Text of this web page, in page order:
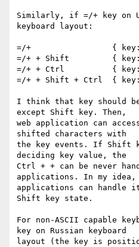
Similarly, if =/+ key on US-
keyboard layout:
=/+                 { key:
=/+ + Shift         {
=/+ + Ctrl          {
=/+ + Shift + Ctrl  {
I think that key should
except Shift key. Then,
web application can
shifted characters with
the key events. If Shift
deciding key value, the
Ctrl + + can be never
applications. In my idea,
applications can handle
Shift key state.
For non-ASCII capable
key on Russian keyboard
layout (the key is